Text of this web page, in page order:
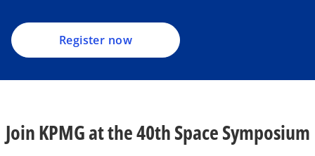
Register now
n
a
n
a
b
Join KPMG at the 40th Space Symposium